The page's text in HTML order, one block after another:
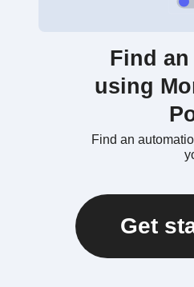
Find
using
Find an
Get